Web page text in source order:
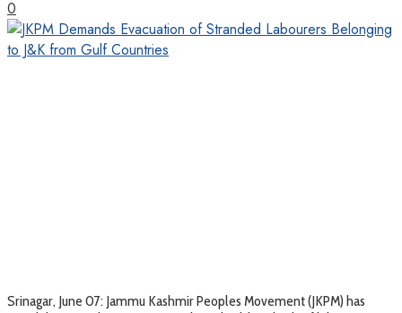
0
Srinagar, June 07: Jammu Kashmir Peoples Movement (JKPM) has